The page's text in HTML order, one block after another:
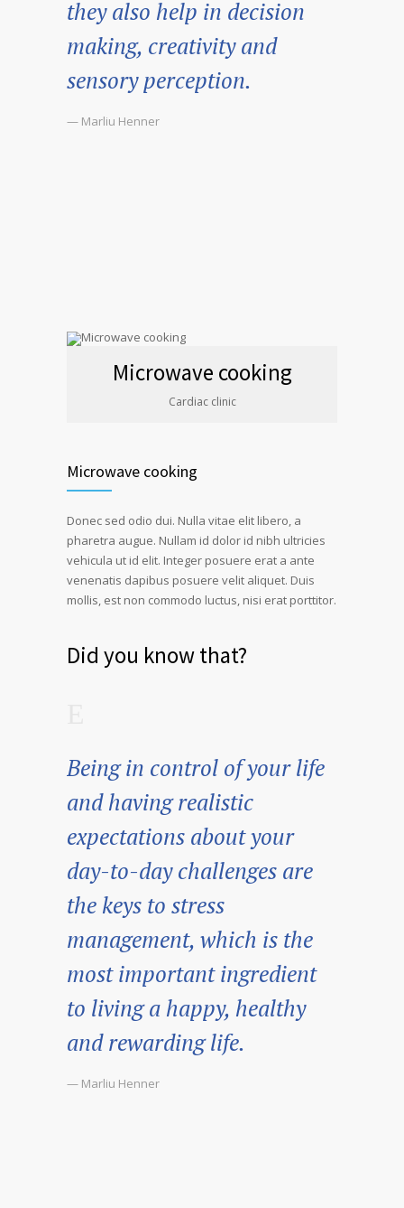
they also help in decision
making, creativity and
sensory perception.
— Marliu Henner
Microwave cooking
Cardiac clinic
Microwave cooking
Donec sed odio dui. Nulla vitae elit libero, a
pharetra augue. Nullam id dolor id nibh ultricies
vehicula ut id elit. Integer posuere erat a ante
venenatis dapibus posuere velit aliquet. Duis
mollis, est non commodo luctus, nisi erat porttitor.
Did you know that?
Being in control of your life
and having realistic
expectations about your
day-to-day challenges are
the keys to stress
management, which is the
most important ingredient
to living a happy, healthy
and rewarding life.
— Marliu Henner